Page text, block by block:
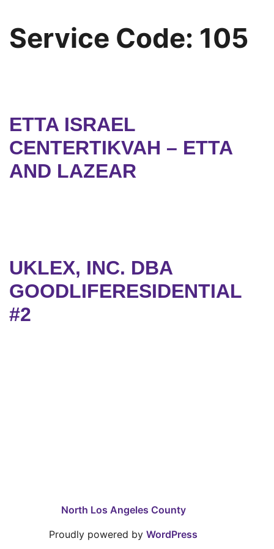
Service Code: 105
ETTA ISRAEL
CENTERTIKVAH – ETTA
AND LAZEAR
UKLEX, INC. DBA
GOODLIFERESIDENTIAL
#2
North Los Angeles County
Proudly powered byWordPress